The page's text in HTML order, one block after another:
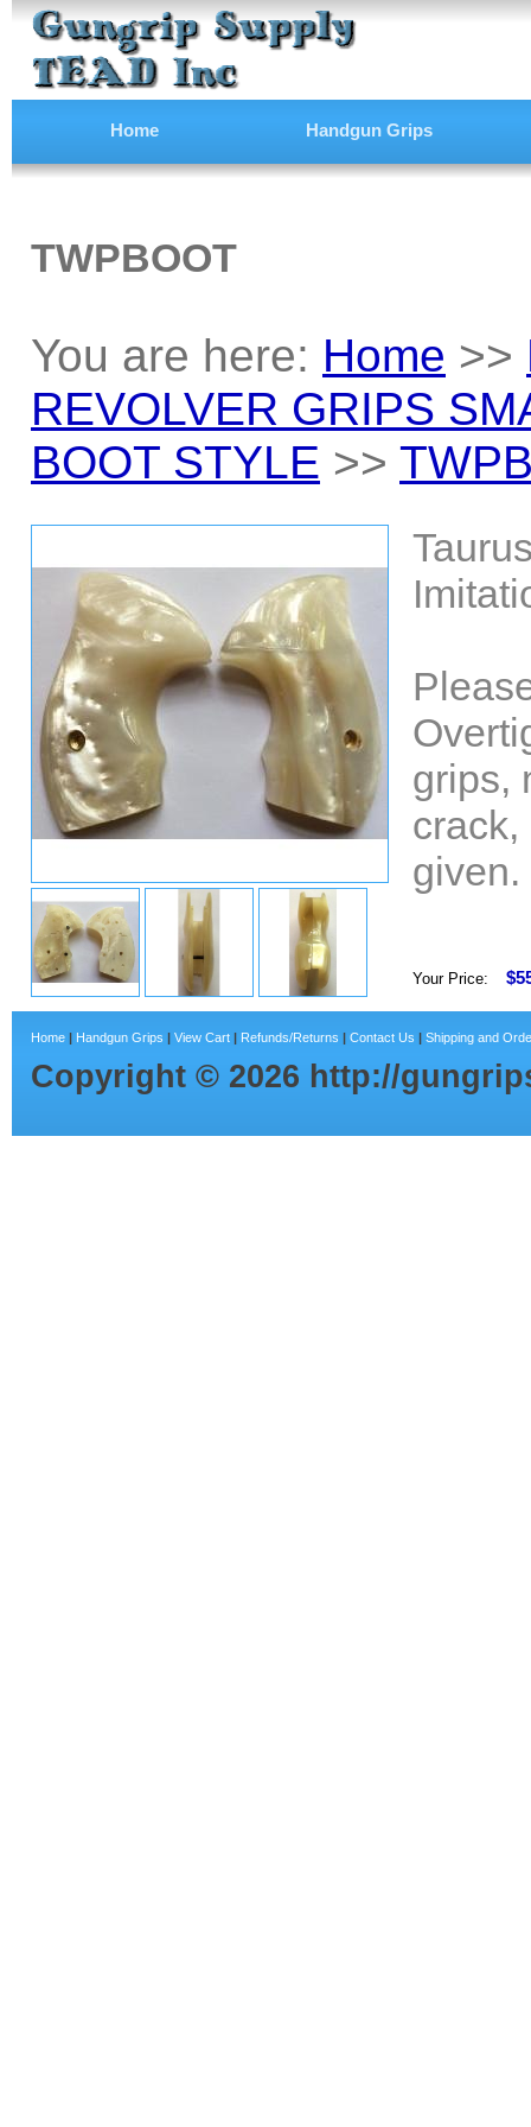
Home Handgun Grips
TWPBOOT
You are here: Home >>
REVOLVER GRIPS
BOOT STYLE >>
grips,
crack,
given.
Your Price:
Home | Handgun Grips | View Cart | Refunds/Returns | Contact Us | Shipping and
Copyright © 2026 http://